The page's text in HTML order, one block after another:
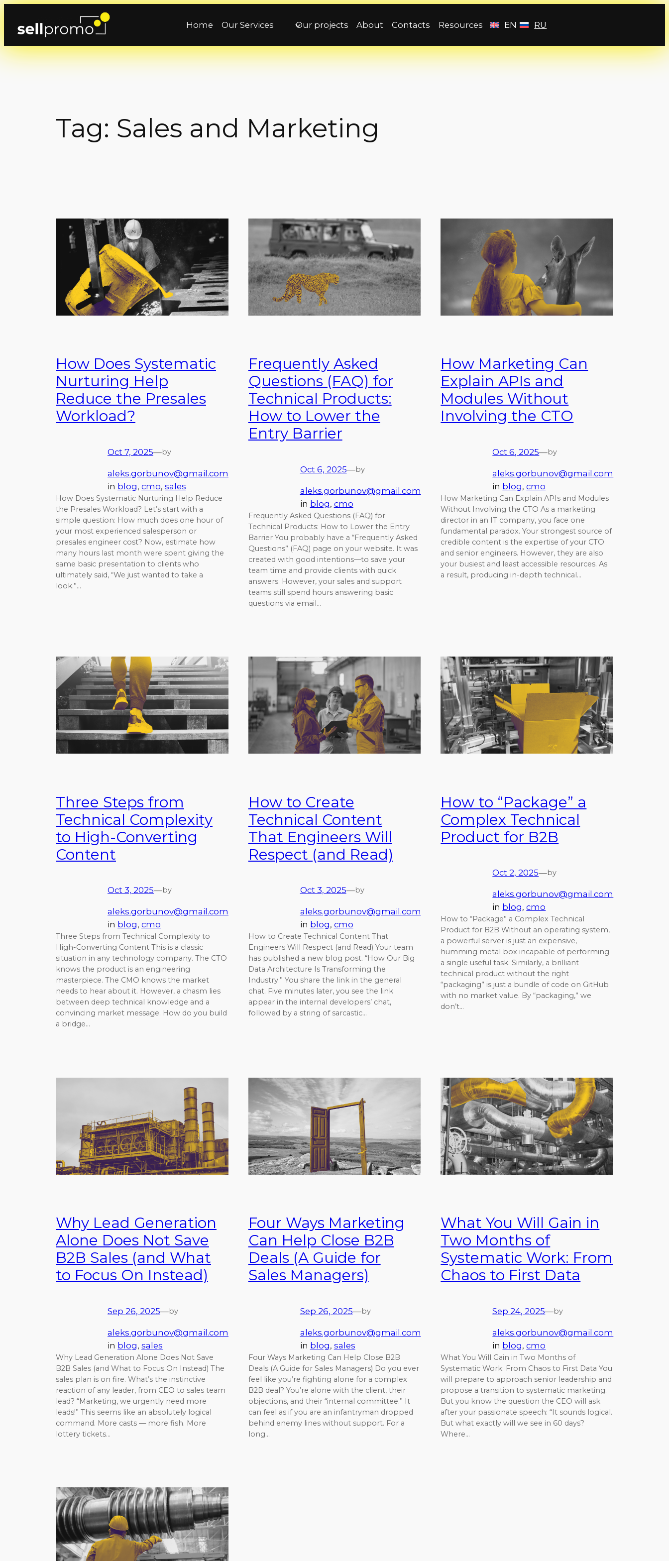
content
Home Our Services Our projects About Contacts Resources EN RU
Tag: Sales and Marketing
How Does Systematic
Nurturing Help
Reduce the Presales
Workload?
Oct 7, 2025—by
aleks.gorbunov@gmail.com
in blog, cmo, sales
How Does Systematic Nurturing Help Reduce
the Presales Workload? Let’s start with a
simple question: How much does one hour of
your most experienced salesperson or
presales engineer cost? Now, estimate how
many hours last month were spent giving the
same basic presentation to clients who
ultimately said, “We just wanted to take a
look.”…
Frequently Asked
Questions (FAQ) for
Technical Products:
How to Lower the
Entry Barrier
Oct 6, 2025—by
aleks.gorbunov@gmail.com
in blog, cmo
Frequently Asked Questions (FAQ) for
Technical Products: How to Lower the Entry
Barrier You probably have a “Frequently Asked
Questions” (FAQ) page on your website. It was
created with good intentions—to save your
team time and provide clients with quick
answers. However, your sales and support
teams still spend hours answering basic
questions via email…
How Marketing Can
Explain APIs and
Modules Without
Involving the CTO
Oct 6, 2025—by
aleks.gorbunov@gmail.com
in blog, cmo
How Marketing Can Explain APIs and Modules
Without Involving the CTO As a marketing
director in an IT company, you face one
fundamental paradox. Your strongest source of
credible content is the expertise of your CTO
and senior engineers. However, they are also
your busiest and least accessible resources. As
a result, producing in-depth technical…
Three Steps from
Technical Complexity
to High-Converting
Content
Oct 3, 2025—by
aleks.gorbunov@gmail.com
in blog, cmo
Three Steps from Technical Complexity to
High-Converting Content This is a classic
situation in any technology company. The CTO
knows the product is an engineering
masterpiece. The CMO knows the market
needs to hear about it. However, a chasm lies
between deep technical knowledge and a
convincing market message. How do you build
a bridge…
How to Create
Technical Content
That Engineers Will
Respect (and Read)
Oct 3, 2025—by
aleks.gorbunov@gmail.com
in blog, cmo
How to Create Technical Content That
Engineers Will Respect (and Read) Your team
has published a new blog post. “How Our Big
Data Architecture Is Transforming the
Industry.” You share the link in the general
chat. Five minutes later, you see the link
appear in the internal developers’ chat,
followed by a string of sarcastic…
How to “Package” a
Complex Technical
Product for B2B
Oct 2, 2025—by
aleks.gorbunov@gmail.com
in blog, cmo
How to “Package” a Complex Technical
Product for B2B Without an operating system,
a powerful server is just an expensive,
humming metal box incapable of performing
a single useful task. Similarly, a brilliant
technical product without the right
“packaging” is just a bundle of code on GitHub
with no market value. By “packaging,” we
don’t…
Why Lead Generation
Alone Does Not Save
B2B Sales (and What
to Focus On Instead)
Sep 26, 2025—by
aleks.gorbunov@gmail.com
in blog, sales
Why Lead Generation Alone Does Not Save
B2B Sales (and What to Focus On Instead) The
sales plan is on fire. What’s the instinctive
reaction of any leader, from CEO to sales team
lead? “Marketing, we urgently need more
leads!” This seems like an absolutely logical
command. More casts — more fish. More
lottery tickets…
Four Ways Marketing
Can Help Close B2B
Deals (A Guide for
Sales Managers)
Sep 26, 2025—by
aleks.gorbunov@gmail.com
in blog, sales
Four Ways Marketing Can Help Close B2B
Deals (A Guide for Sales Managers) Do you ever
feel like you’re fighting alone for a complex
B2B deal? You’re alone with the client, their
objections, and their “internal committee.” It
can feel as if you are an infantryman dropped
behind enemy lines without support. For a
long…
What You Will Gain in
Two Months of
Systematic Work: From
Chaos to First Data
Sep 24, 2025—by
aleks.gorbunov@gmail.com
in blog, cmo
What You Will Gain in Two Months of
Systematic Work: From Chaos to First Data You
will prepare to approach senior leadership and
propose a transition to systematic marketing.
But you know the question the CEO will ask
after your passionate speech: “It sounds logical.
But what exactly will we see in 60 days?
Where…